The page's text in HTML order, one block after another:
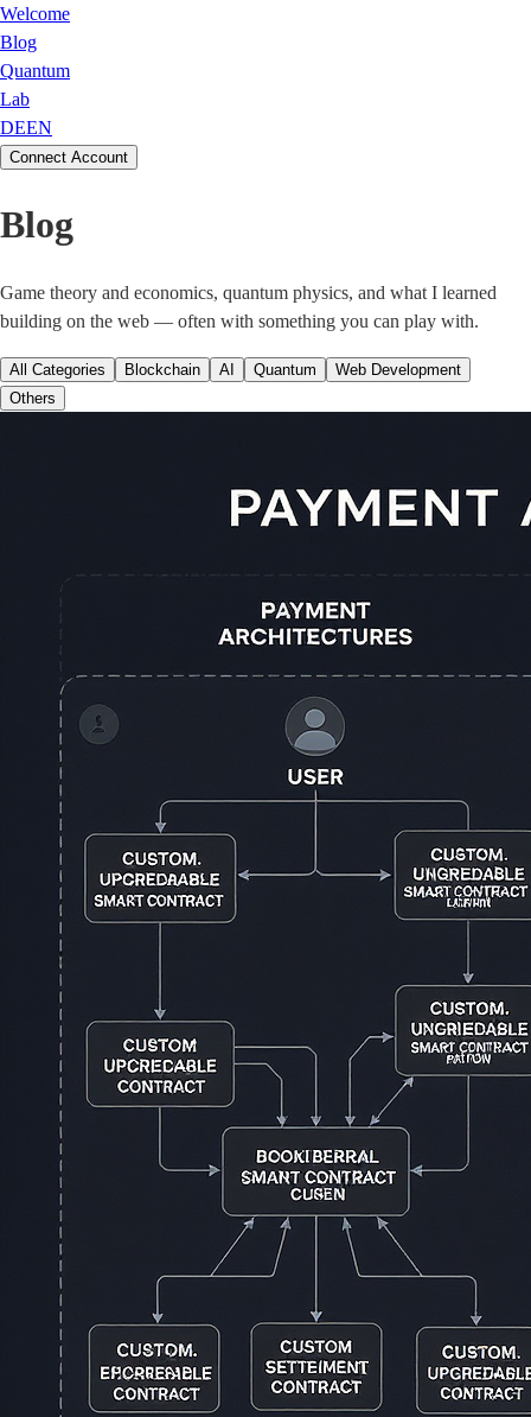
Welcome
Blog
Quantum
Lab
DEEN
Connect Account
Blog
Game theory and economics, quantum physics, and what I learned
building on the web — often with something you can play with.
All Categories Blockchain AI Quantum
Web Development
Others